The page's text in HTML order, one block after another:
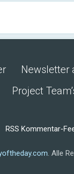
Newsletter
Project
RSS Kommentar-
. Alle